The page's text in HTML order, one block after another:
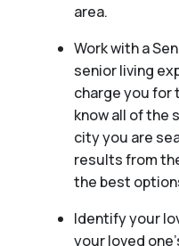
area.
Work with a
senior living
charge you for
know all of the
city you are
results from
the best
Identify your
your loved